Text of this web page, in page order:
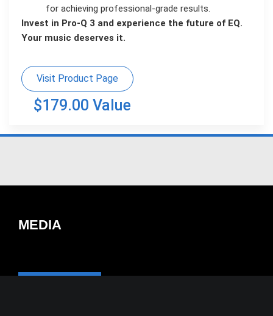
for achieving professional-grade results.
Invest in Pro-Q 3 and experience the future of EQ.
Your music deserves it.
Visit Product Page
$179.00 Value
MEDIA